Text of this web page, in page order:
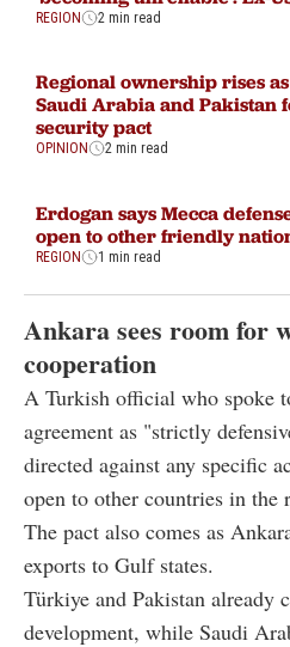
REGION 2 min read
Regional ownership rises
Saudi Arabia and Pakistan
security pact
OPINION 2 min read
Erdogan says Mecca
open to other friendly
REGION 1 min read
Ankara sees room for
cooperation
A Turkish official who spoke
agreement as "strictly
directed against any specific
open to other countries in the
The pact also comes as
exports to Gulf states.
Türkiye and Pakistan already
development, while Saudi